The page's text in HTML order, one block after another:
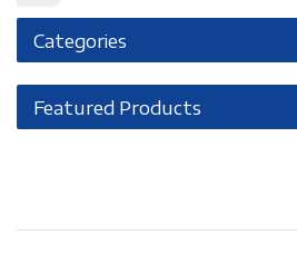
Categories
Featured Products